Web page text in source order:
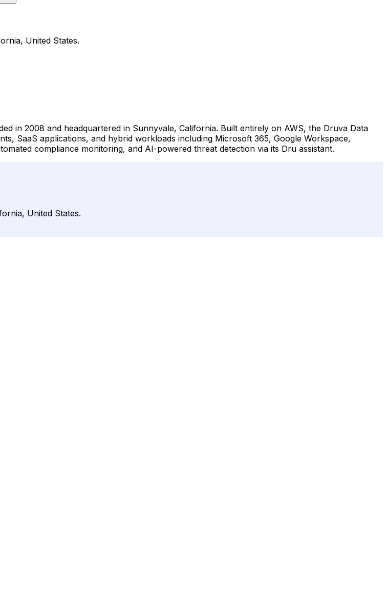
United States.
in 2008 and headquartered in Sunnyvale, California. Built entirely on AWS, the Druva Data
SaaS applications, and hybrid workloads including Microsoft 365, Google Workspace,
compliance monitoring, and AI-powered threat detection via its Dru assistant.
United States.